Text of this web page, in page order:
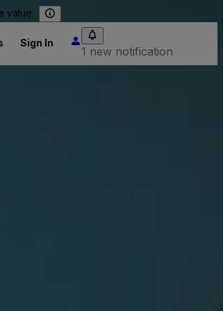
value.
Sign In
1 new notification